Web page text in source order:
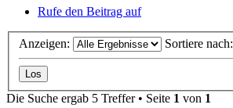
Rufe den Beitrag auf
Anzeigen: Sortiere nach:
Die Suche ergab 5 Treffer • Seite 1 von 1